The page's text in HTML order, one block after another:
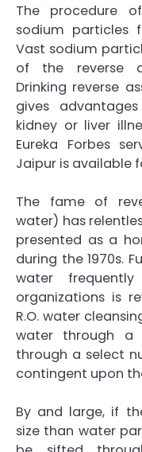
The procedure
sodium particles
Vast sodium
of the reverse
Drinking reverse
gives
kidney or liver
Eureka Forbes
Jaipur is available
The fame of
water) has
presented as a
during the 1970s.
water
organizations is
R.O. water
water through a
through a select
contingent upon
By and large, if
size than water